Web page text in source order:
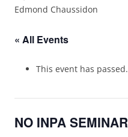
Edmond Chaussidon
« All Events
This event has passed.
NO INPA SEMINAR